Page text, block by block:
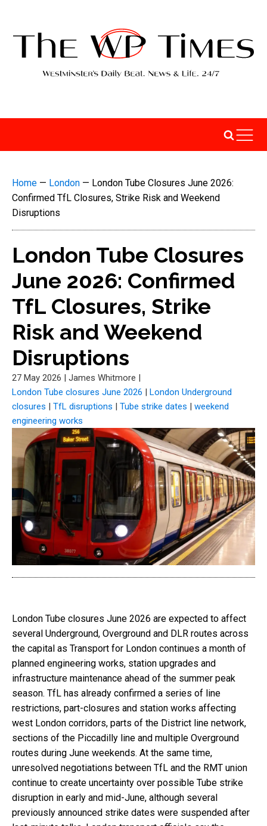
Home — London — London Tube Closures June 2026:
Confirmed TfL Closures, Strike Risk and Weekend
Disruptions
London Tube Closures
June 2026: Confirmed
TfL Closures, Strike
Risk and Weekend
Disruptions
27 May 2026 | James Whitmore |
London Tube closures June 2026 | London Underground
closures | TfL disruptions | Tube strike dates | weekend
engineering works
London Tube closures June 2026 are expected to affect
several Underground, Overground and DLR routes across
the capital as Transport for London continues a month of
planned engineering works, station upgrades and
infrastructure maintenance ahead of the summer peak
season. TfL has already confirmed a series of line
restrictions, part-closures and station works affecting
west London corridors, parts of the District line network,
sections of the Piccadilly line and multiple Overground
routes during June weekends. At the same time,
unresolved negotiations between TfL and the RMT union
continue to create uncertainty over possible Tube strike
disruption in early and mid-June, although several
previously announced strike dates were suspended after